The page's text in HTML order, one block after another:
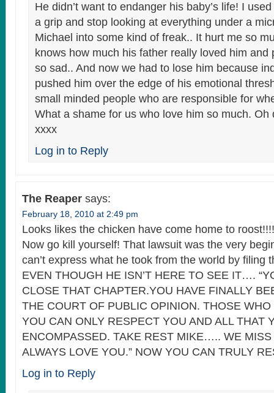
He didn’t want to endanger his baby’s life! I
a grip and stop looking at everything under a
Michael into some kind of freak.. It hurt me so
knows how much his father really loved him and
so sad.. And now we had to lose him because
pushed him over the edge of his emotional
small minded people who are responsible for
What a shame for us who love him so much.
xxxx
Log in to Reply
The Reaper says:
February 18, 2010 at 2:49 pm
Looks likes the chicken have come home to
Now go kill yourself! That lawsuit was the very
can’t express what he took from the world by filing
EVEN THOUGH HE ISN’T HERE TO SEE IT….
CLOSE THAT CHAPTER.YOU HAVE FINALLY
THE COURT OF PUBLIC OPINION. THOSE
YOU CAN ONLY RESPECT YOU AND ALL THAT
ENCOMPASSED. TAKE REST MIKE….. WE MISS
ALWAYS LOVE YOU.” NOW YOU CAN TRULY
Log in to Reply